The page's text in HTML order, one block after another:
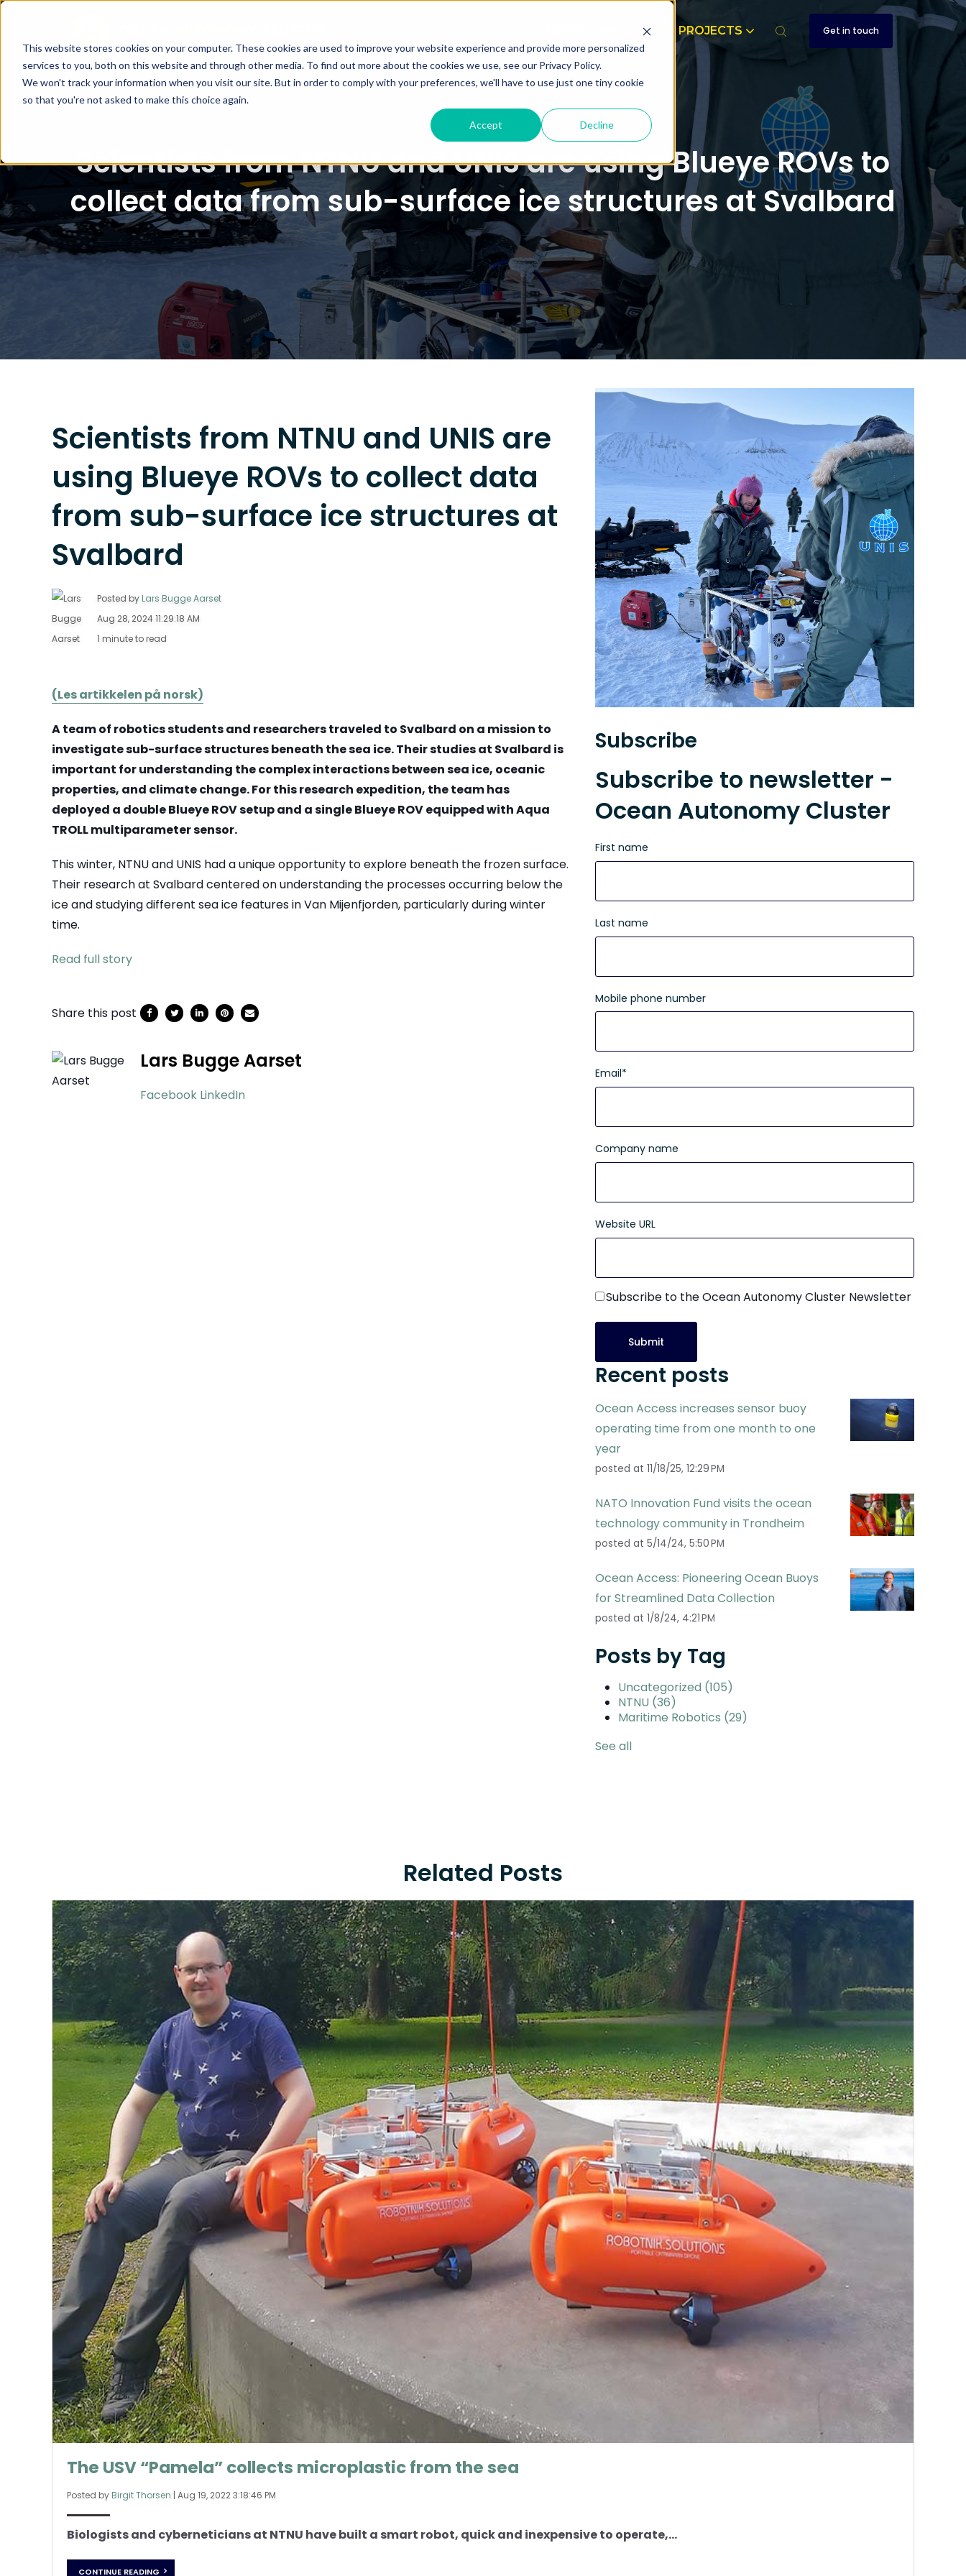
This website stores cookies on your computer. These cookies are used to improve your website experience and provide more personalized
services to you, both on this website and through other media. To find out more about the cookies we use, see our Privacy Policy.
We won't track your information when you visit our site. But in order to comply with your preferences, we'll have to use just one tiny cookie
so that you're not asked to make this choice again.
Accept Decline
ABOUT PROJECTS Get in touch
Scientists from NTNU and UNIS are using Blueye ROVs to
collect data from sub-surface ice structures at Svalbard
Scientists from NTNU and UNIS are
using Blueye ROVs to collect data
from sub-surface ice structures at
Svalbard
Posted byLars Bugge Aarset
Aug 28, 2024 11:29:18 AM
1 minute to read
(Les artikkelen på norsk)
A team of robotics students and researchers traveled to Svalbard on a mission to
investigate sub-surface structures beneath the sea ice. Their studies at Svalbard is
important for understanding the complex interactions between sea ice, oceanic
properties, and climate change. For this research expedition, the team has
deployed a double Blueye ROV setup and a single Blueye ROV equipped with Aqua
TROLL multiparameter sensor.
This winter, NTNU and UNIS had a unique opportunity to explore beneath the frozen surface.
Their research at Svalbard centered on understanding the processes occurring below the
ice and studying different sea ice features in Van Mijenfjorden, particularly during winter
time.
Read full story
Share this post
Lars Bugge Aarset
Facebook LinkedIn
Subscribe
Subscribe to newsletter -
Ocean Autonomy Cluster
First name
Last name
Mobile phone number
Email*
Company name
Website URL
Subscribe to the Ocean Autonomy Cluster Newsletter
Recent posts
Ocean Access increases sensor buoy
operating time from one month to one
year
posted at 11/18/25, 12:29 PM
NATO Innovation Fund visits the ocean
technology community in Trondheim
posted at 5/14/24, 5:50 PM
Ocean Access: Pioneering Ocean Buoys
for Streamlined Data Collection
posted at 1/8/24, 4:21 PM
Posts by Tag
Uncategorized (105)
NTNU (36)
Maritime Robotics (29)
See all
Related Posts
The USV “Pamela” collects microplastic from the sea
Posted by Birgit Thorsen | Aug 19, 2022 3:18:46 PM
Biologists and cyberneticians at NTNU have built a smart robot, quick and inexpensive to operate,...
CONTINUE READING